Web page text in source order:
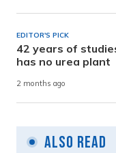
EDITOR'S PICK
42 years of
has no urea plant
2 months ago
Also Read